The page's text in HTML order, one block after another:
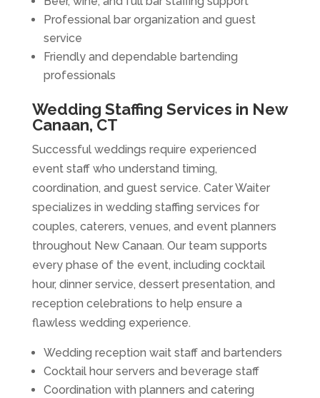
Professional bar organization and guest
service
Friendly and dependable bartending
professionals
Wedding Staffing Services in New
Canaan, CT
Successful weddings require experienced
event staff who understand timing,
coordination, and guest service. Cater Waiter
specializes in wedding staffing services for
couples, caterers, venues, and event planners
throughout New Canaan. Our team supports
every phase of the event, including cocktail
hour, dinner service, dessert presentation, and
reception celebrations to help ensure a
flawless wedding experience.
Wedding reception wait staff and bartenders
Cocktail hour servers and beverage staff
Coordination with planners and catering